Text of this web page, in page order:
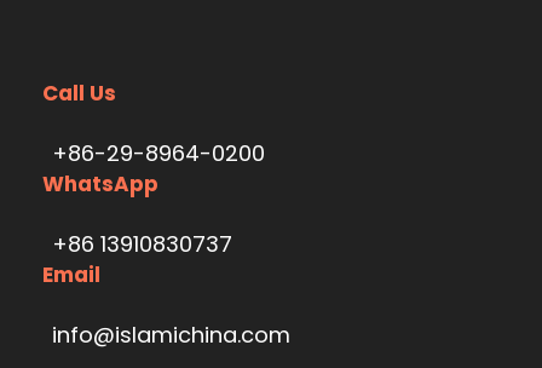
Call Us
+86-29-8964-0200
WhatsApp
+86 13910830737
Email
info@islamichina.com